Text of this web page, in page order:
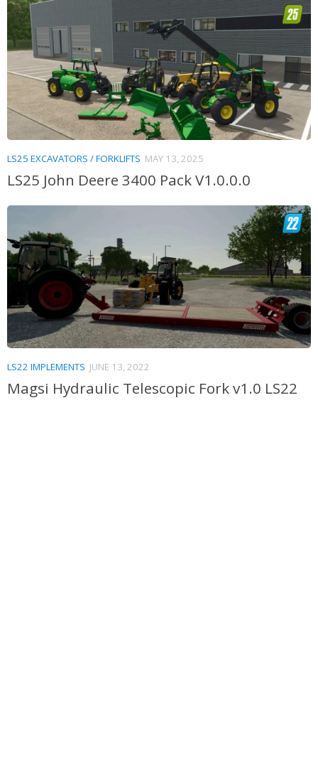
LS25 EXCAVATORS / FORKLIFTS MAY 13, 2025
LS25 John Deere 3400 Pack V1.0.0.0
LS22 IMPLEMENTS JUNE 13, 2022
Magsi Hydraulic Telescopic Fork v1.0 LS22